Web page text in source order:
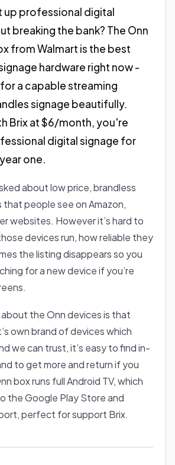
up professional digital
breaking the bank? The Onn
from Walmart is the best
hardware right now -
a capable streaming
signage beautifully.
Brix at $6/month, you're
digital signage for
one.
about low price, brandless
that people see on Amazon,
websites. However it’s hard to
devices run, how reliable they
the listing disappears so you
for a new device if you’re
the Onn devices is that
own brand of devices which
we can trust, it’s easy to find in-
to get more and return if you
box runs full Android TV, which
the Google Play Store and
perfect for support Brix.